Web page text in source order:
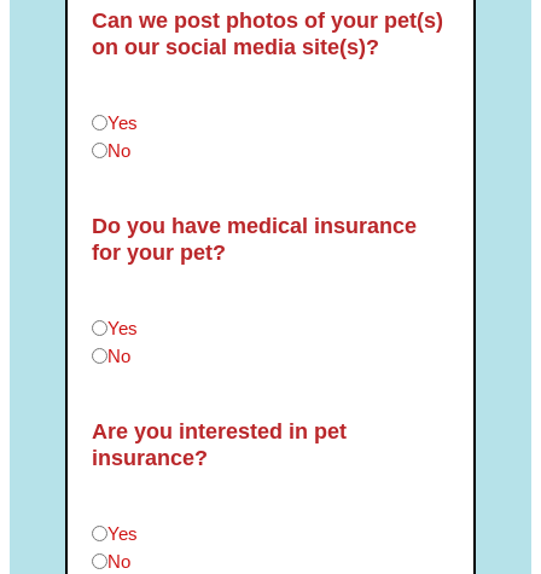
Can we post photos of your pet(s)
on our social media site(s)?
Can we post photos of your pet(s) on our social
Yes
No
Do you have medical insurance
for your pet?
Do you have medical insurance for your pet?
Yes
No
Are you interested in pet
insurance?
Are you interested in pet insurance?
Yes
No